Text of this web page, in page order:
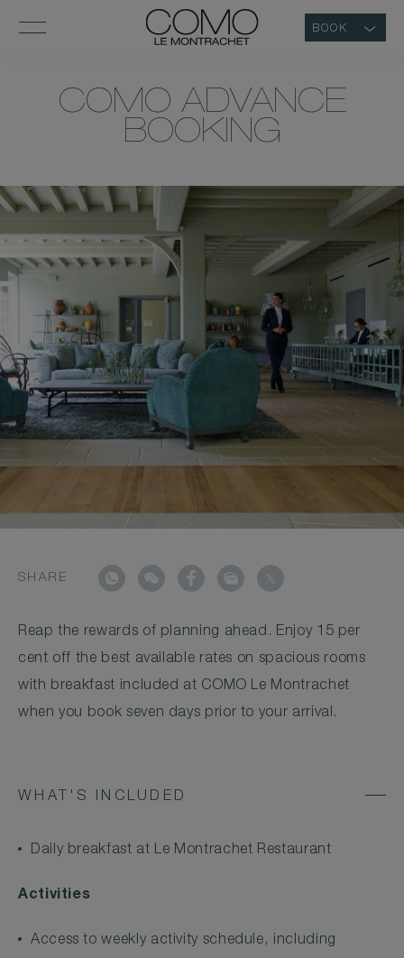
BOOK
COMO ADVANCE
BOOKING
SHARE
Reap the rewards of planning ahead. Enjoy 15 per
cent off the best available rates on spacious rooms
with breakfast included at COMO Le Montrachet
when you book seven days prior to your arrival.
WHAT'S INCLUDED
Daily breakfast at Le Montrachet Restaurant
Activities
Access to weekly activity schedule, including